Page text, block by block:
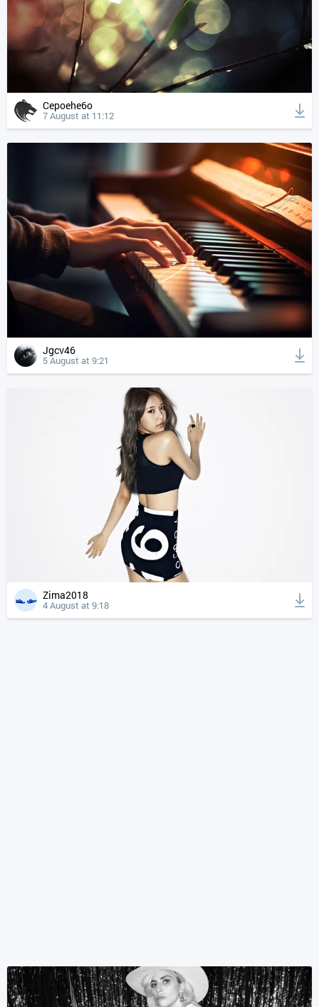
Cepoehe6o
7 August at 11:12
Jgcv46
5 August at 9:21
Zima2018
4 August at 9:18